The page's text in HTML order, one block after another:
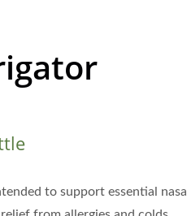
to support essential nasal